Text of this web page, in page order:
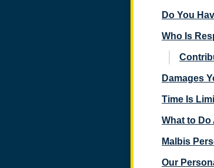
Do You
Who Is
Damages
Time Is
What to Do
Malbis
Our
$4,750,000
Medical Malpractice/Wrongful Death Case,
a failure to properly treat an allergic reaction
County, Alabama